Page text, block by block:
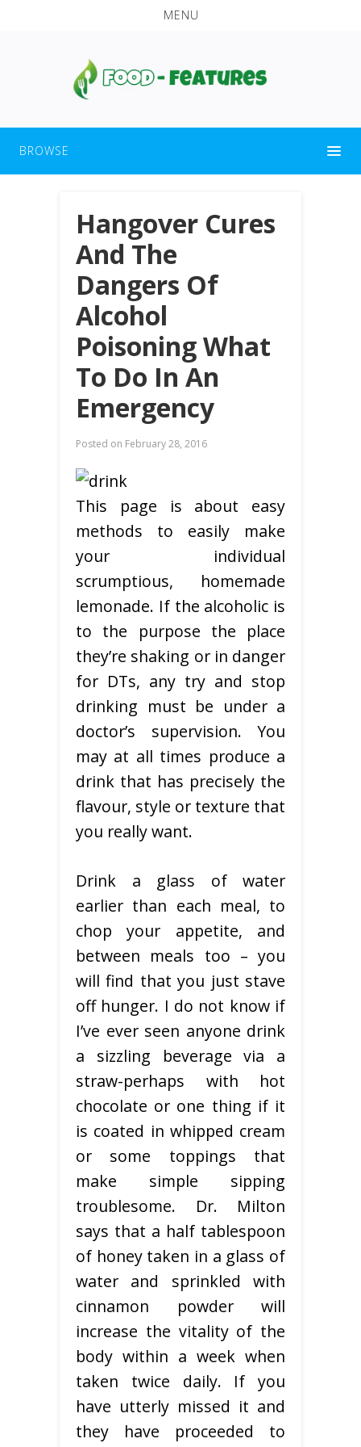
MENU
BROWSE
Hangover Cures
And The
Dangers Of
Alcohol
Poisoning What
To Do In An
Emergency
Posted on February 28, 2016
This page is about easy
methods to easily make
your individual
scrumptious, homemade
lemonade. If the alcoholic is
to the purpose the place
they’re shaking or in danger
for DTs, any try and stop
drinking must be under a
doctor’s supervision. You
may at all times produce a
drink that has precisely the
flavour, style or texture that
you really want.
Drink a glass of water
earlier than each meal, to
chop your appetite, and
between meals too – you
will find that you just stave
off hunger. I do not know if
I’ve ever seen anyone drink
a sizzling beverage via a
straw-perhaps with hot
chocolate or one thing if it
is coated in whipped cream
or some toppings that
make simple sipping
troublesome. Dr. Milton
says that a half tablespoon
of honey taken in a glass of
water and sprinkled with
cinnamon powder will
increase the vitality of the
body within a week when
taken twice daily. If you
have utterly missed it and
they have proceeded to